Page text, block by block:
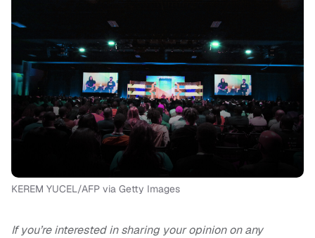
KEREM YUCEL/AFP via Getty Images
If you’re interested in sharing your opinion on any